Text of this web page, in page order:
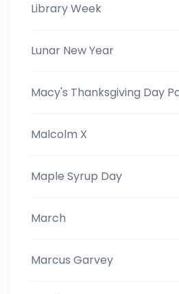
Library Week
Lunar New Year
Macy's Thanksgiving Day
Malcolm X
Maple Syrup Day
March
Marcus Garvey